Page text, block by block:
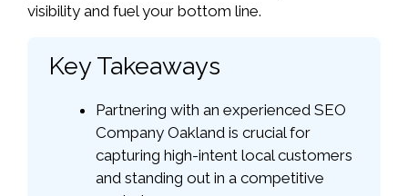
visibility and fuel your bottom line.
Key Takeaways
Partnering with an experienced SEO
Company Oakland is crucial for
capturing high-intent local customers
and standing out in a competitive